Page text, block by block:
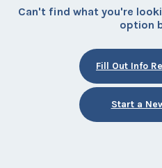
Can't find what you're
option
Fill Out Info
Start a